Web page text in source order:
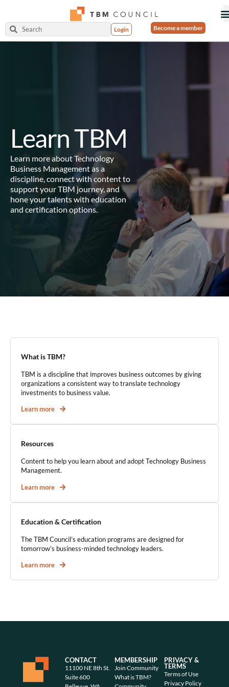
Login Become a member
Learn TBM
Learn more about Technology
Business Management as a
discipline, connect with content to
support your TBM journey, and
hone your talents with education
and certification options.
What is TBM?
TBM is a discipline that improves business outcomes by giving
organizations a consistent way to translate technology
investments to business value.
Learn more
Resources
Content to help you learn about and adopt Technology Business
Management.
Learn more
Education & Certification
The TBM Council’s education programs are designed for
tomorrow’s business-minded technology leaders.
Learn more
CONTACT
11100 NE 8th St.
Suite 600
MEMBERSHIP
Join Community
What is TBM?
PRIVACY &
TERMS
Terms of Use
Privacy Policy